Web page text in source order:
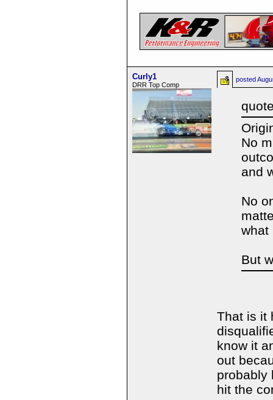
Curly1
DRR Top Comp
posted
No
and
No
what
But
That is it
know it
out
probably
hit the